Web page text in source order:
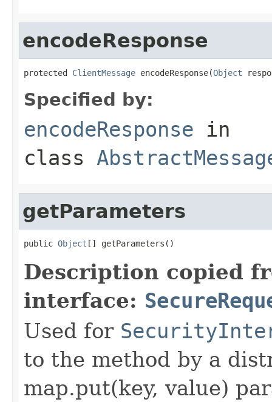
encodeResponse
protected ClientMessage encodeResponse(Object
Specified by:
encodeResponse in
class
getParameters
public Object [] getParameters()
Description copied
interface:
Used for
to the method by a
map.put(key, value)